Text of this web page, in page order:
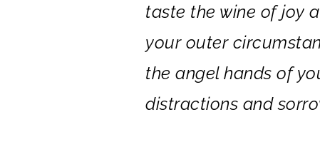
taste the wine of joy
your outer
the angel hands of
distractions and